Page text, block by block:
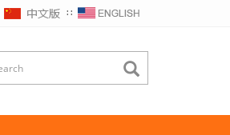
∷